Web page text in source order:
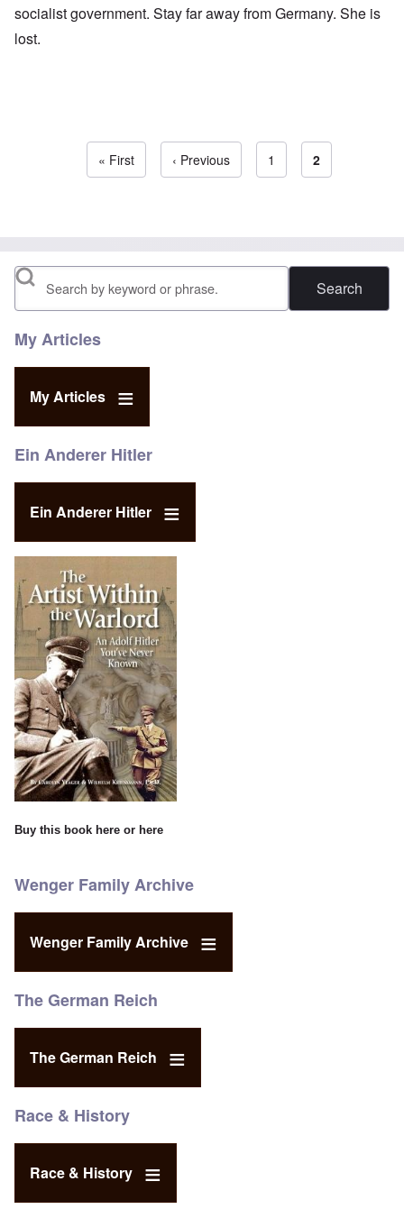
socialist government. Stay far away from Germany. She is
lost.
Pagination
First page
« First Previous page
‹ Previous Page
1 Current page
2
Search
My Articles
My Articles
Ein Anderer Hitler
Ein Anderer Hitler
Buy this book here or here
Wenger Family Archive
Wenger Family Archive
The German Reich
The German Reich
Race & History
Race & History